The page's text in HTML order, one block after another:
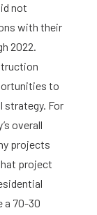
not
with their
2022.
to
strategy. For
overall
projects
project
a 70-30